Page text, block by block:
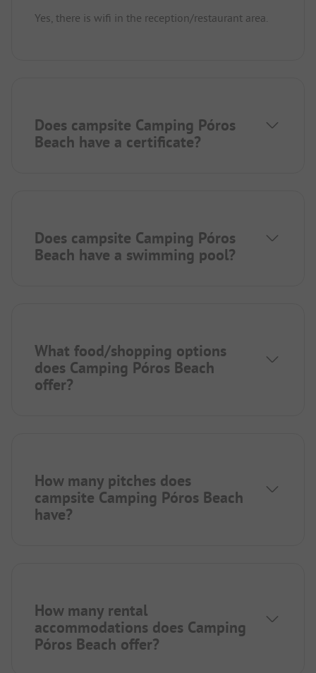
Yes, there is wifi in the reception/restaurant area.
Does campsite Camping Póros
Beach have a certificate?
Does campsite Camping Póros
Beach have a swimming pool?
What food/shopping options
does Camping Póros Beach
offer?
How many pitches does
campsite Camping Póros Beach
have?
How many rental
accommodations does Camping
Póros Beach offer?